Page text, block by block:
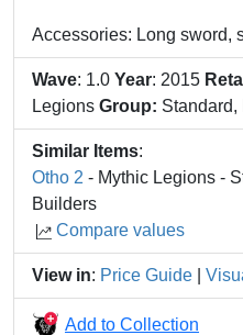
Accessories: Long sword,
Wave: 1.0 Year: 2015
Legions Group:
Similar Items:
Otho 2 - Mythic Legions -
Builders
Compare values
View in: Price Guide
Add to Collection